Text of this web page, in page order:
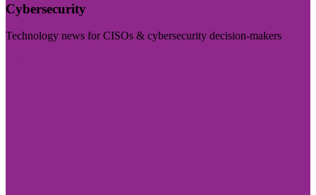
Cybersecurity
Technology news for CISOs & cybersecurity decision-makers